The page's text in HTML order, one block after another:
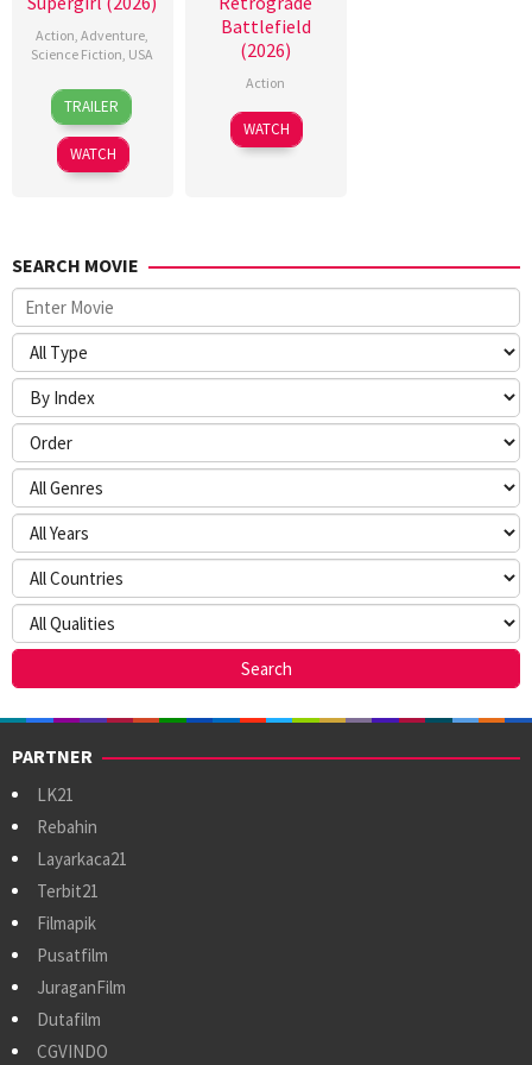
Action,Adventure,
Science Fiction, USA
24
Jun
2026
Craig
Gillespie
TRAILER
WATCH
Battlefield
(2026)
Action
7
Jul
WATCH
SEARCH MOVIE
PARTNER
LK21
Rebahin
Layarkaca21
Terbit21
Filmapik
Pusatfilm
JuraganFilm
Dutafilm
CGVINDO